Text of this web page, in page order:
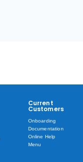
Current
Customers
Onboarding
Documentation
Online Help
Menu